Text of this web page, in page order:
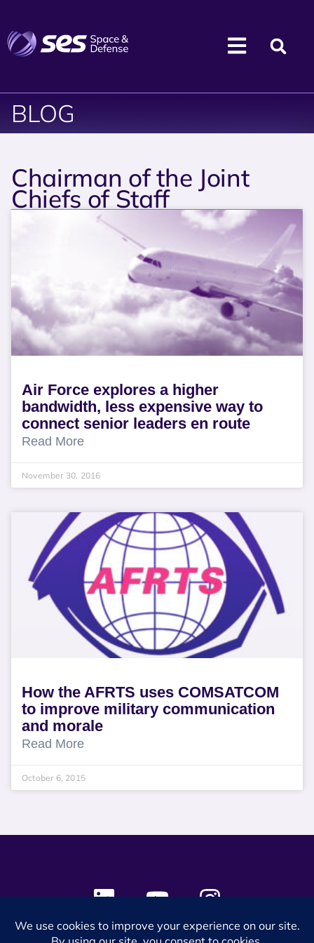
BLOG
Chairman of the Joint
Chiefs of Staff
Air Force explores a higher
bandwidth, less expensive way to
connect senior leaders en route
Read More
November 30, 2016
How the AFRTS uses COMSATCOM
to improve military communication
and morale
Read More
October 6, 2015